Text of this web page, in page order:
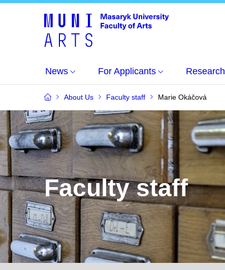
News For Applicants Research
About Us Faculty staff Marie Okáčová
Faculty staff